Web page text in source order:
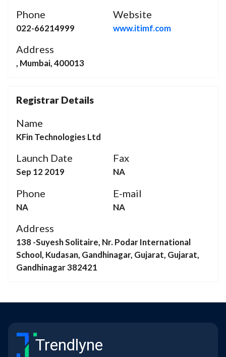
Phone
022-66214999
Website
www.itimf.com
Address
, Mumbai, 400013
Registrar Details
Name
KFin Technologies Ltd
Launch Date
Sep 12 2019
E-mail
NA
Fax
NA
Phone
NA
Address
138 -Suyesh Solitaire, Nr. Podar International
School, Kudasan, Gandhinagar, Gujarat, Gujarat,
Gandhinagar 382421
Trendlyne